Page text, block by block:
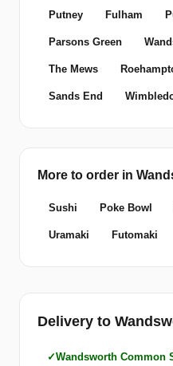
Putney Fulham
Parsons Green
The Mews
Sands End
More to order in
Sushi Poke Bowl
Uramaki Futomaki
Delivery to
Wandsworth Common